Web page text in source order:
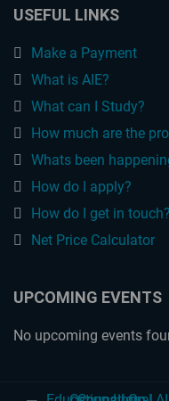
USEFUL LINKS
Make a Payment
What is AIE?
What can I Study?
How much are the
Whats been
How do I apply?
How do I get in touch?
Net Price Calculator
UPCOMING EVENTS
No upcoming events